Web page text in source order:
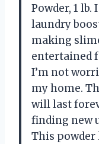
Powder, 1
laundry
making
entertained
I’m not
my home.
will last
finding new
This powder